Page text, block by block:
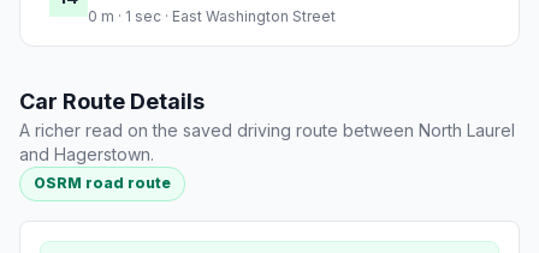
0 m · 1 sec · East Washington Street
Car Route Details
A richer read on the saved driving route between North Laurel
and Hagerstown.
OSRM road route